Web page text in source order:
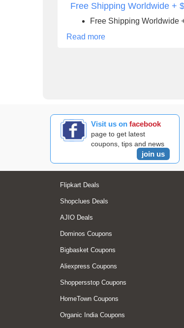
Free Shipping Worldwide +
Free Shipping Worldwide
Read more
Visit us onfacebook
page to get latest
coupons, tips and news
join us
Flipkart Deals
Shopclues Deals
AJIO Deals
Dominos Coupons
Bigbasket Coupons
Aliexpress Coupons
Shoppersstop Coupons
HomeTown Coupons
Organic India Coupons